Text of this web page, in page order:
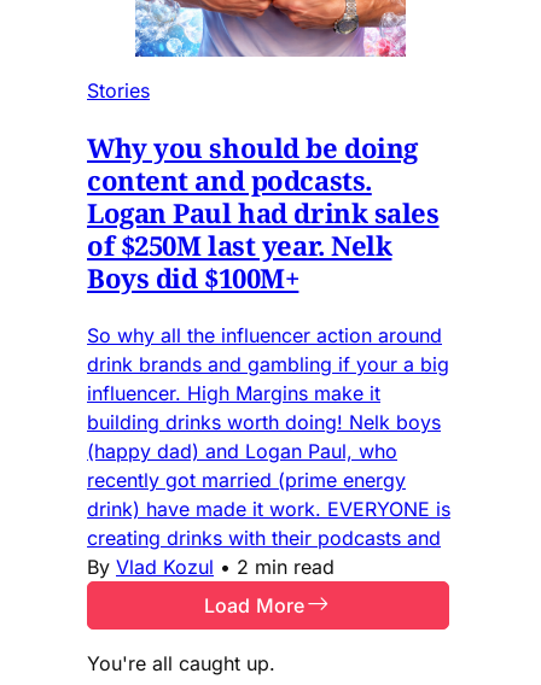
Stories
Why you should be doing
content and podcasts.
Logan Paul had drink sales
of $250M last year. Nelk
Boys did $100M+
So why all the influencer action around
drink brands and gambling if your a big
influencer. High Margins make it
building drinks worth doing! Nelk boys
(happy dad) and Logan Paul, who
recently got married (prime energy
drink) have made it work. EVERYONE is
creating drinks with their podcasts and
By Vlad Kozul • 2 min read
Load More
You're all caught up.